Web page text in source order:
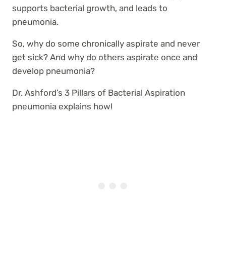
supports bacterial growth, and leads to
pneumonia.
So, why do some chronically aspirate and never
get sick? And why do others aspirate once and
develop pneumonia?
Dr. Ashford’s 3 Pillars of Bacterial Aspiration
pneumonia explains how!